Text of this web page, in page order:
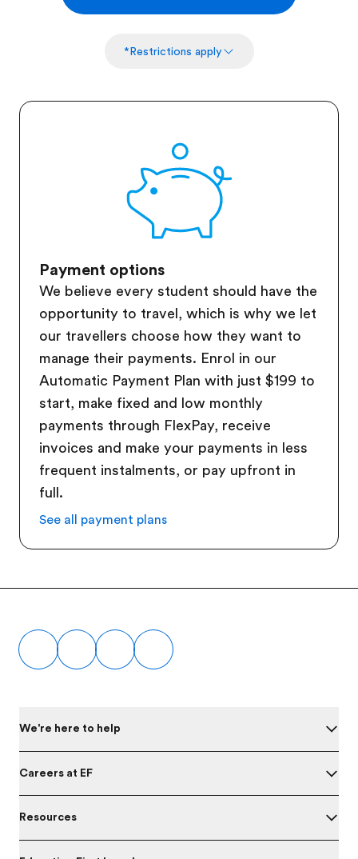
*Restrictions apply
Payment options
We believe every student should have the
opportunity to travel, which is why we let
our travellers choose how they want to
manage their payments. Enrol in our
Automatic Payment Plan with just $199 to
start, make fixed and low monthly
payments through FlexPay, receive
invoices and make your payments in less
frequent instalments, or pay upfront in
full.
See all payment plans
We're here to help
Careers at EF
Resources